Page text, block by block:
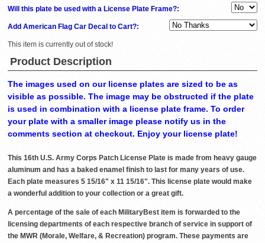
Will this plate be used with a License Plate Frame?:
Add American Flag Car Decal to Cart?:
This item is currently out of stock!
Product Description
The images used on our license plates are sized to be as
visible as possible. The image may be obstructed if the plate
is used in combination with a license plate frame. To order
your plate with a smaller image please notify us in the
comments section at checkout. Enjoy your license plate!
This 16th U.S. Army Corps Patch License Plate is made from heavy gauge
aluminum and has a baked enamel finish to last for many years of use.
Each plate measures 5 15/16" x 11 15/16". This license plate would make
a wonderful addition to your collection or a great gift.
A percentage of the sale of each MilitaryBest item is forwarded to the
licensing departments of each respective branch of service in support of
the MWR (Morale, Welfare, & Recreation) program. These payments are